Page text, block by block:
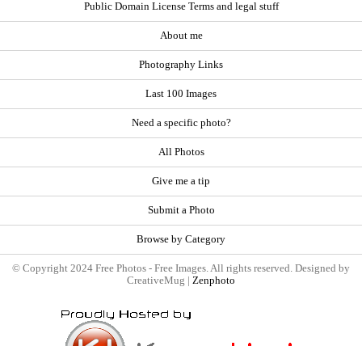
Public Domain License Terms and legal stuff
About me
Photography Links
Last 100 Images
Need a specific photo?
All Photos
Give me a tip
Submit a Photo
Browse by Category
© Copyright 2024 Free Photos - Free Images. All rights reserved. Designed by
CreativeMug | Zenphoto